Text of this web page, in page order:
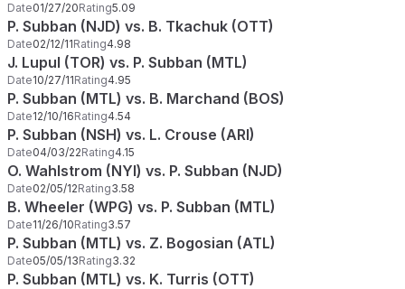
Date01/27/20Rating5.09
P. Subban (NJD) vs. B. Tkachuk (OTT)
Date02/12/11Rating4.98
J. Lupul (TOR) vs. P. Subban (MTL)
Date10/27/11Rating4.95
P. Subban (MTL) vs. B. Marchand (BOS)
Date12/10/16Rating4.54
P. Subban (NSH) vs. L. Crouse (ARI)
Date04/03/22Rating4.15
O. Wahlstrom (NYI) vs. P. Subban (NJD)
Date02/05/12Rating3.58
B. Wheeler (WPG) vs. P. Subban (MTL)
Date11/26/10Rating3.57
P. Subban (MTL) vs. Z. Bogosian (ATL)
Date05/05/13Rating3.32
P. Subban (MTL) vs. K. Turris (OTT)